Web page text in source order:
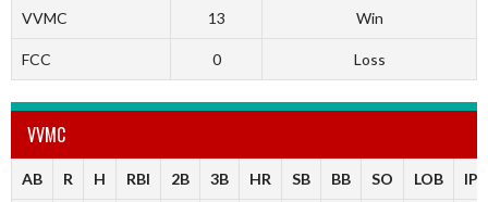
VVMC 13 Win
FCC 0 Loss
VVMC
AB R H RBI 2B 3B HR SB BB SO LOB IP